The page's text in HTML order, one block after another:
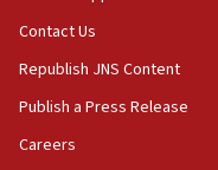
‘false claim that
Netanyahu’
18:23
AAUP member in
Contact Us
Republish JNS Content
Publish a Press Release
Careers